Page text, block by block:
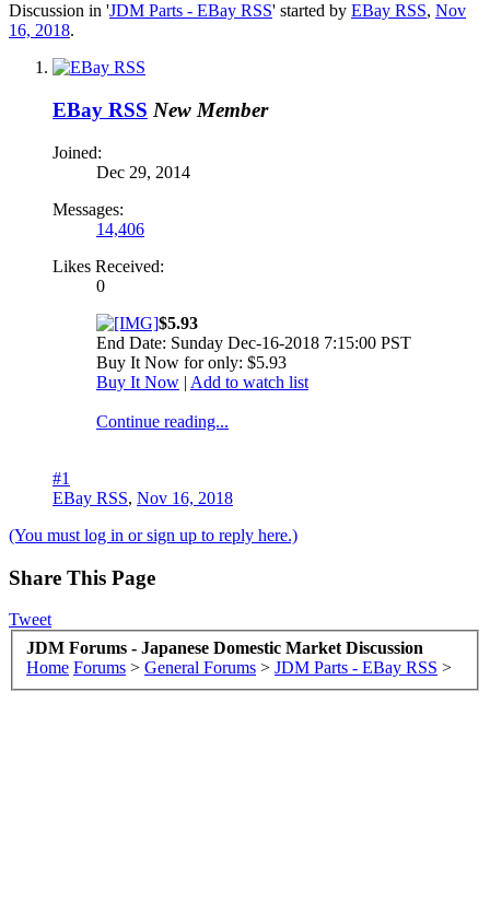
Discussion in 'JDM Parts - EBay RSS' started by EBay RSS, Nov
16, 2018.
EBay RSS New Member
Joined:
Dec 29, 2014
Messages:
14,406
Likes Received:
0
$5.93
End Date: Sunday Dec-16-2018 7:15:00 PST
Buy It Now for only: $5.93
Buy It Now | Add to watch list
Continue reading...
#1
EBay RSS, Nov 16, 2018
(You must log in or sign up to reply here.)
Share This Page
Tweet
JDM Forums - Japanese Domestic Market Discussion
Home Forums > General Forums > JDM Parts - EBay RSS >